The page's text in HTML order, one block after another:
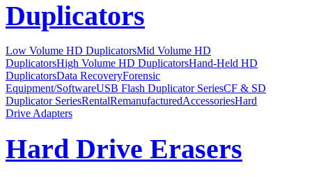
Duplicators
Low Volume HD DuplicatorsMid Volume HD
DuplicatorsHigh Volume HD DuplicatorsHand-Held HD
DuplicatorsData RecoveryForensic
Equipment/SoftwareUSB Flash Duplicator SeriesCF & SD
Duplicator SeriesRentalRemanufacturedAccessoriesHard
Drive Adapters
Hard Drive Erasers